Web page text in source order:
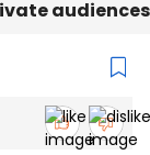
audiences